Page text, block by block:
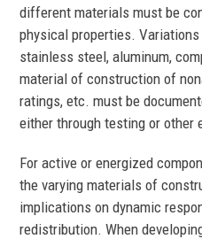
different materials must be
physical properties.
stainless steel, aluminum,
material of construction of
ratings, etc. must be
either through testing or other
For active or energized
the varying materials of
implications on dynamic
redistribution. When